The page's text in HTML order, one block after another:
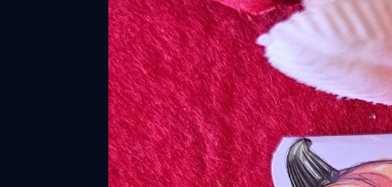
product
information